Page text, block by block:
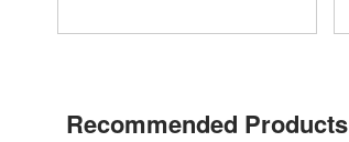
Recommended Products